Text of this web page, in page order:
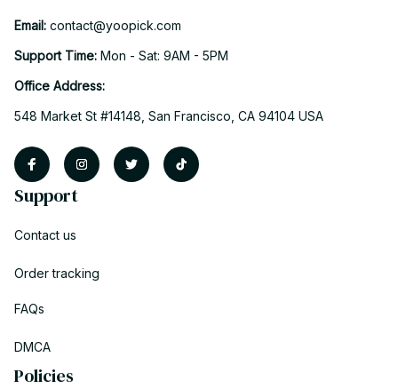
Email: contact@yoopick.com
Support Time: Mon - Sat: 9AM - 5PM
Office Address:
548 Market St #14148, San Francisco, CA 94104 USA
Support
Contact us
Order tracking
FAQs
DMCA
Policies